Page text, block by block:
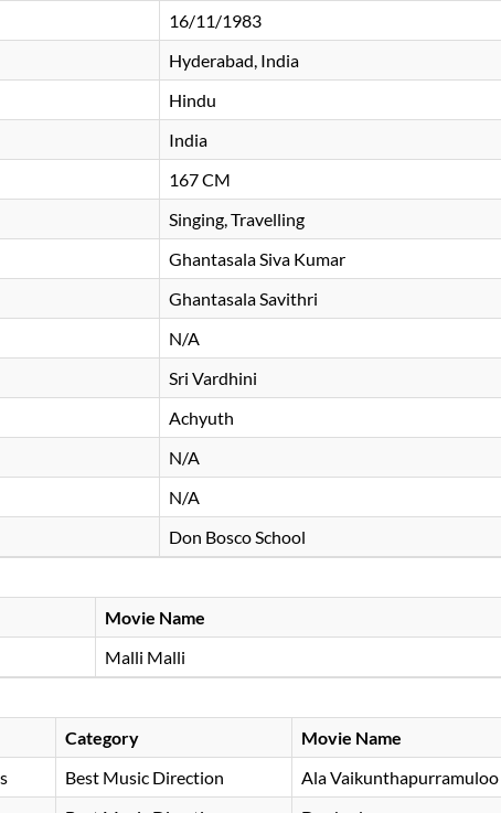
16/11/1983
Hyderabad, India
Hindu
India
167 CM
Singing, Travelling
Ghantasala Siva Kumar
Ghantasala Savithri
N/A
Sri Vardhini
Achyuth
N/A
N/A
Don Bosco School
Movie Name
Malli Malli
Category
Movie Name
Best Music Direction
Ala Vaikunthapurramuloo